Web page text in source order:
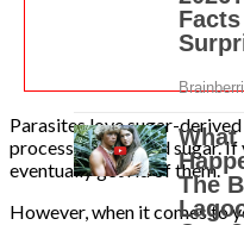
Parasites love sugar-
processed food and sugar.
eventually get rid of them.
However, when it comes to